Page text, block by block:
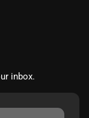
inbox.